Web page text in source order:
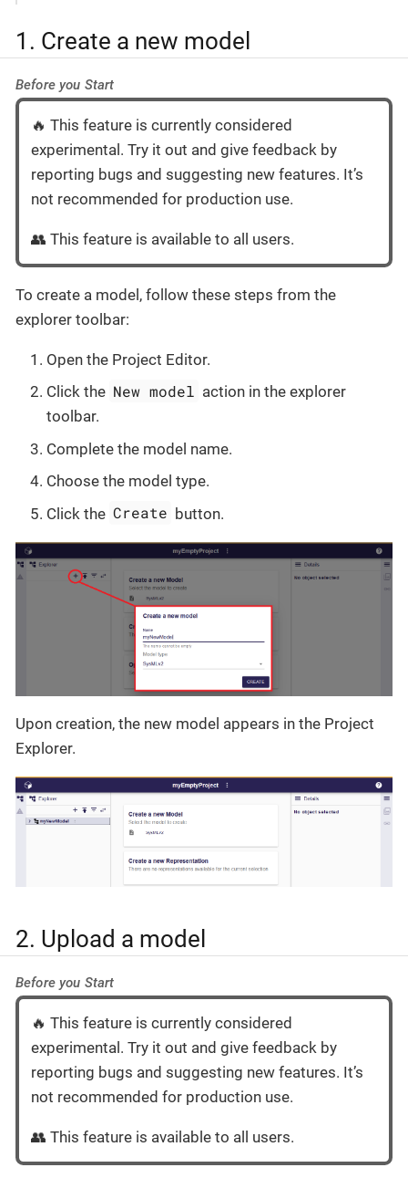
1. Create a new model
Before you Start
🔥 This feature is currently considered
experimental. Try it out and give feedback by
reporting bugs and suggesting new features. It’s
not recommended for production use.
👥 This feature is available to all users.
To create a model, follow these steps from the
explorer toolbar:
Open the Project Editor.
Click the New model action in the explorer
toolbar.
Complete the model name.
Choose the model type.
Click the Create button.
Upon creation, the new model appears in the Project
Explorer.
2. Upload a model
Before you Start
🔥 This feature is currently considered
experimental. Try it out and give feedback by
reporting bugs and suggesting new features. It’s
not recommended for production use.
👥 This feature is available to all users.